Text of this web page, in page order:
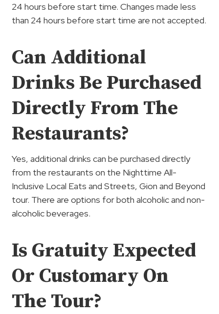
24 hours before start time. Changes made less
than 24 hours before start time are not accepted.
Can Additional
Drinks Be Purchased
Directly From The
Restaurants?
Yes, additional drinks can be purchased directly
from the restaurants on the Nighttime All-
Inclusive Local Eats and Streets, Gion and Beyond
tour. There are options for both alcoholic and non-
alcoholic beverages.
Is Gratuity Expected
Or Customary On
The Tour?